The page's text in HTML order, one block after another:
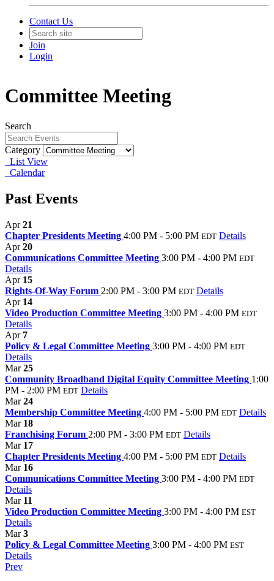
Contact Us
Join
Login
Committee Meeting
Search
Category
List View
Calendar
Past Events
Apr21
Chapter Presidents Meeting 4:00 PM - 5:00 PM EDT Details
Apr20
Communications Committee Meeting 3:00 PM - 4:00 PM EDT
Details
Apr 15
Rights-Of-Way Forum 2:00 PM - 3:00 PM EDT Details
Apr 14
Video Production Committee Meeting 3:00 PM - 4:00 PM EDT
Details
Apr 7
Policy & Legal Committee Meeting 3:00 PM - 4:00 PM EDT
Details
Mar25
Community Broadband Digital Equity Committee Meeting 1:00
PM - 2:00 PM EDT Details
Mar24
Membership Committee Meeting 4:00 PM - 5:00 PM EDT Details
Mar 18
Franchising Forum 2:00 PM - 3:00 PM EDT Details
Mar 17
Chapter Presidents Meeting 4:00 PM - 5:00 PM EDT Details
Mar 16
Communications Committee Meeting 3:00 PM - 4:00 PM EDT
Details
Mar 11
Video Production Committee Meeting 3:00 PM - 4:00 PM EST
Details
Mar3
Policy & Legal Committee Meeting 3:00 PM - 4:00 PM EST
Details
Prev